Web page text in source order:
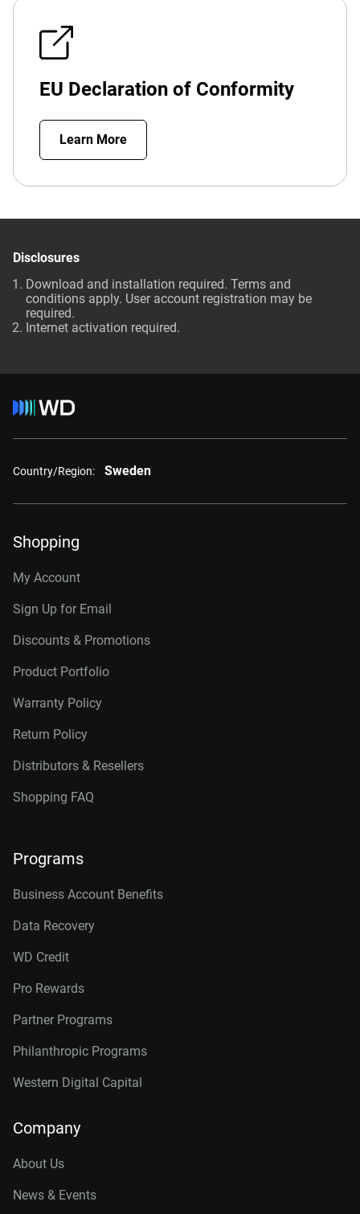
EU Declaration of Conformity
Learn More
Disclosures
Download and installation required. Terms and
conditions apply. User account registration may be
required.
Internet activation required.
Country/Region: Sweden
Shopping
My Account
Sign Up for Email
Discounts & Promotions
Product Portfolio
Warranty Policy
Return Policy
Distributors & Resellers
Shopping FAQ
Programs
Business Account Benefits
Data Recovery
WD Credit
Pro Rewards
Partner Programs
Philanthropic Programs
Western Digital Capital
Company
About Us
News & Events